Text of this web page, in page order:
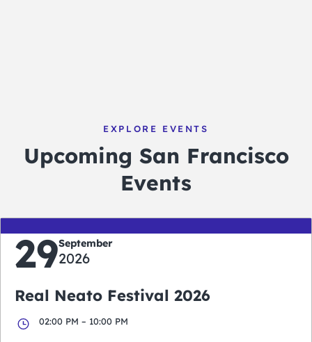
EXPLORE EVENTS
Upcoming San Francisco
Events
29September
2026
Real Neato Festival 2026
02:00 PM – 10:00 PM